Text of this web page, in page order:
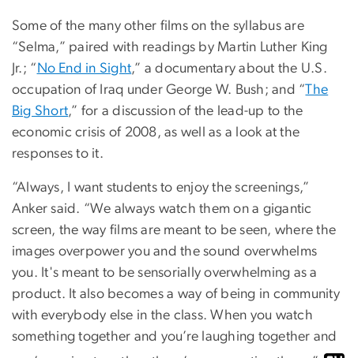
Some of the many other films on the syllabus are
“Selma,” paired with readings by Martin Luther King
Jr.; “ No End in Sight,” a documentary about the U.S.
occupation of Iraq under George W. Bush; and “The
Big Short,” for a discussion of the lead-up to the
economic crisis of 2008, as well as a look at the
responses to it.
“Always, I want students to enjoy the screenings,”
Anker said. “We always watch them on a gigantic
screen, the way films are meant to be seen, where the
images overpower you and the sound overwhelms
you. It's meant to be sensorially overwhelming as a
product. It also becomes a way of being in community
with everybody else in the class. When you watch
something together and you’re laughing together and